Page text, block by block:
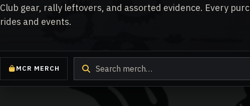
Club gear, rally leftovers, and assorted evidence. Every
rides and events.
MCR MERCH
Search
products